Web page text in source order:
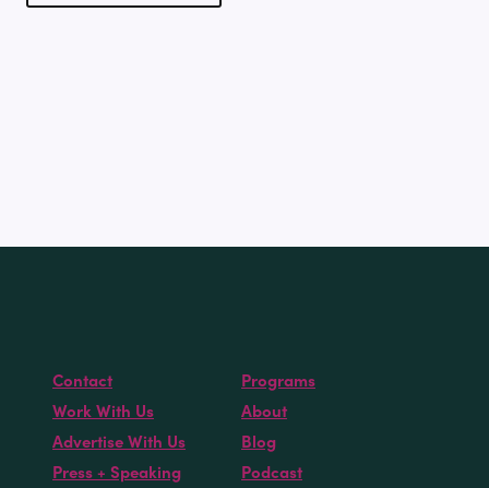
Contact
Work With Us
Advertise With Us
Press + Speaking
Programs
About
Blog
Podcast